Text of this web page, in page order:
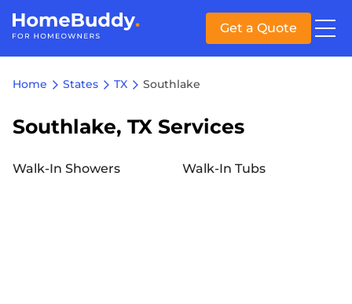
Get a Quote
Home States TX Southlake
Southlake, TX Services
Walk-In Showers Walk-In Tubs